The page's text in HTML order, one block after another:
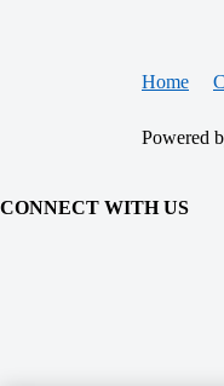
Home
Powered
CONNECT WITH US